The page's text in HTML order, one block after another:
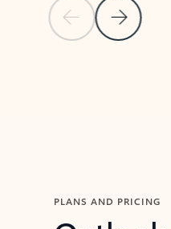
Previous Slide
Next Slide
PLANS AND PRICING